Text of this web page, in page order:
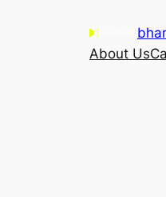
About Us